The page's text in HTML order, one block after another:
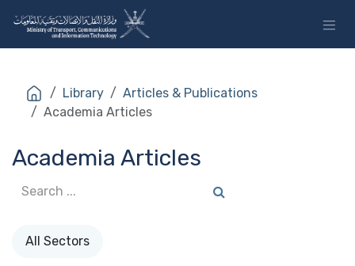
Library
Articles & Publications
Academia Articles
Academia Articles
All Sectors